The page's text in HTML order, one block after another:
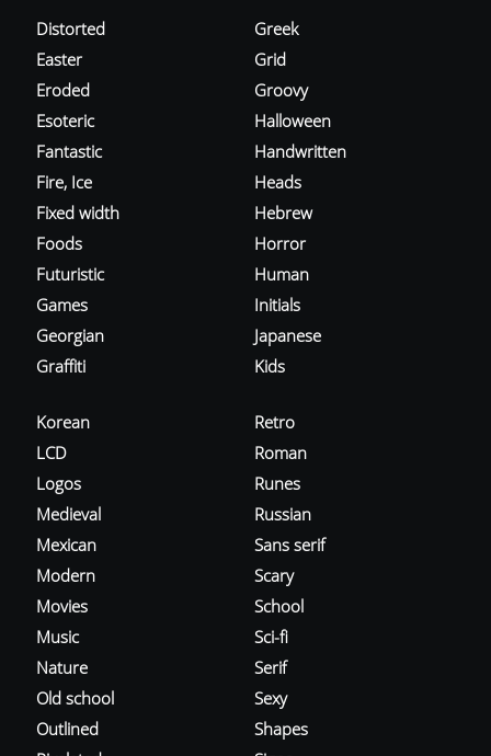
Distorted
Easter
Eroded
Esoteric
Fantastic
Fire, Ice
Fixed width
Foods
Futuristic
Games
Georgian
Graffiti
Greek
Grid
Groovy
Halloween
Handwritten
Heads
Hebrew
Horror
Human
Initials
Japanese
Kids
Korean
LCD
Logos
Medieval
Mexican
Modern
Movies
Music
Nature
Old school
Outlined
Retro
Roman
Runes
Russian
Sans serif
Scary
School
Sci-fi
Serif
Sexy
Shapes